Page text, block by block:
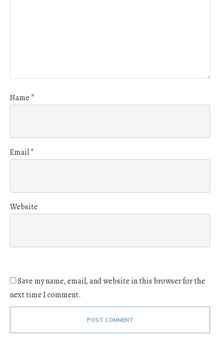
Name *
Email*
Website
Save my name, email, and website in this browser for the
next time I comment.
POST COMMENT